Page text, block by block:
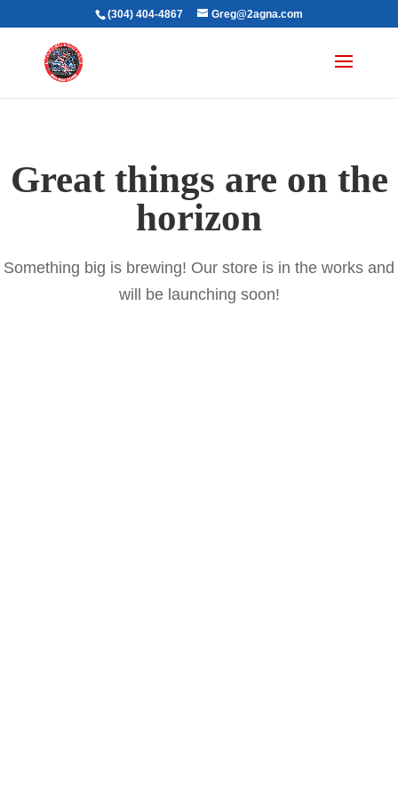
(304) 404-4867 Greg@2agna.com
Great things are on the
horizon
Something big is brewing! Our store is in the works and
will be launching soon!